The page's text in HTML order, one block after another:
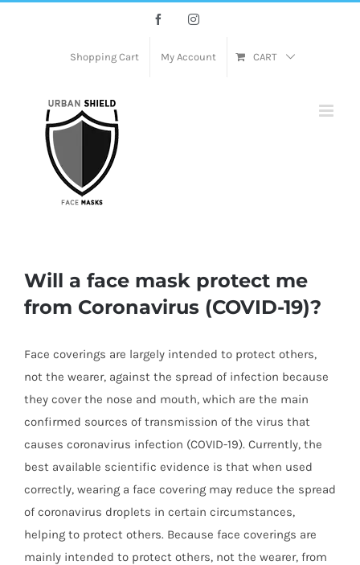
FacebookInstagram
Shopping Cart My Account CART
Will a face mask protect me
from Coronavirus (COVID-19)?
Face coverings are largely intended to protect others,
not the wearer, against the spread of infection because
they cover the nose and mouth, which are the main
confirmed sources of transmission of the virus that
causes coronavirus infection (COVID-19). Currently, the
best available scientific evidence is that when used
correctly, wearing a face covering may reduce the spread
of coronavirus droplets in certain circumstances,
helping to protect others. Because face coverings are
mainly intended to protect others, not the wearer, from